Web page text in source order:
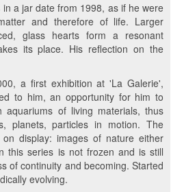
a jar date from 1998, as if he were
and therefore of life. Larger
glass hearts form a resonant
its place. His reflection on the
a first exhibition at 'La Galerie',
to him, an opportunity for him to
aquariums of living materials, thus
planets, particles in motion. The
display: images of nature either
this series is not frozen and is still
of continuity and becoming. Started
evolving.